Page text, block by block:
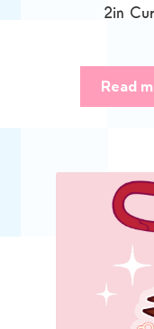
2in
Read